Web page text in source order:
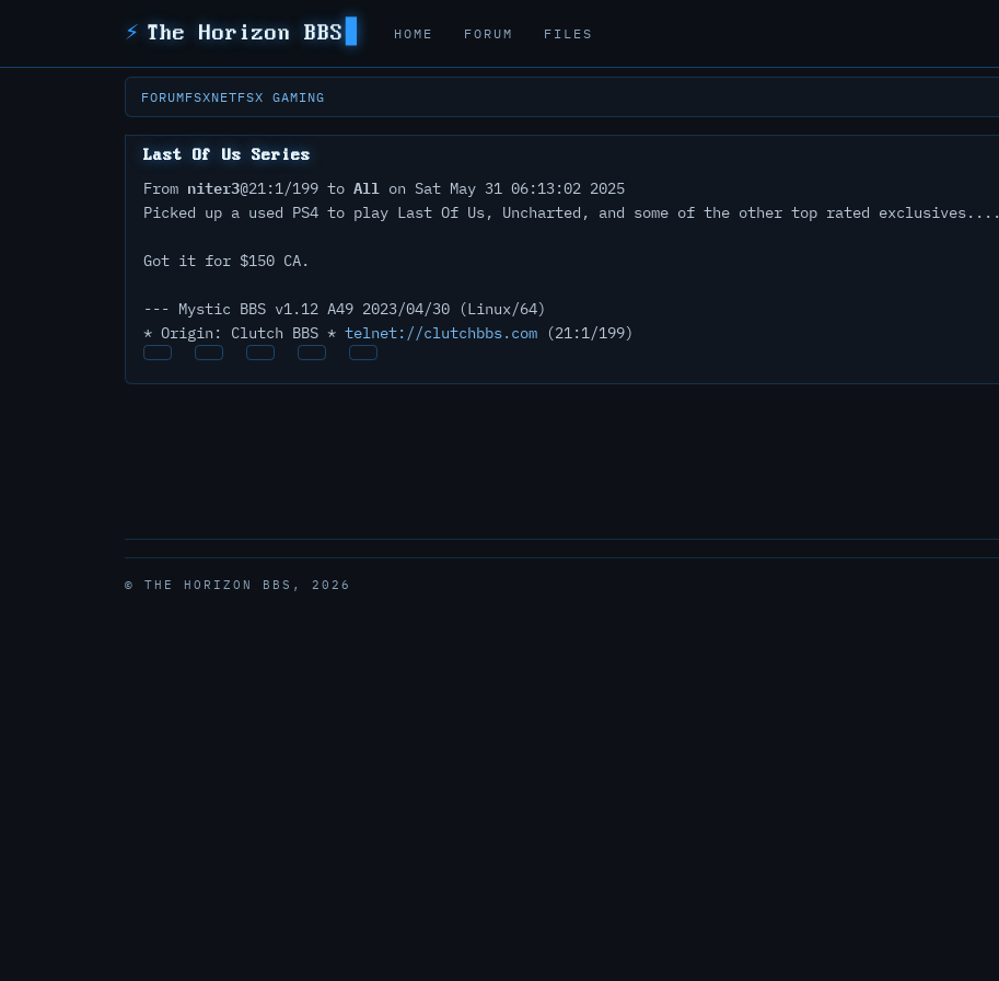
⚡ The Horizon BBS HOME FORUM FILES
FORUMFSXNETFSX GAMING
Last Of Us Series
From niter3@21:1/199 to All on Sat May 31 06:13:02 2025
Picked up a used PS4 to play Last Of Us, Uncharted, and some of the other top rated exclusives....
Got it for $150 CA.
--- Mystic BBS v1.12 A49 2023/04/30 (Linux/64)
* Origin: Clutch BBS * telnet://clutchbbs.com (21:1/199)
© THE HORIZON BBS, 2026